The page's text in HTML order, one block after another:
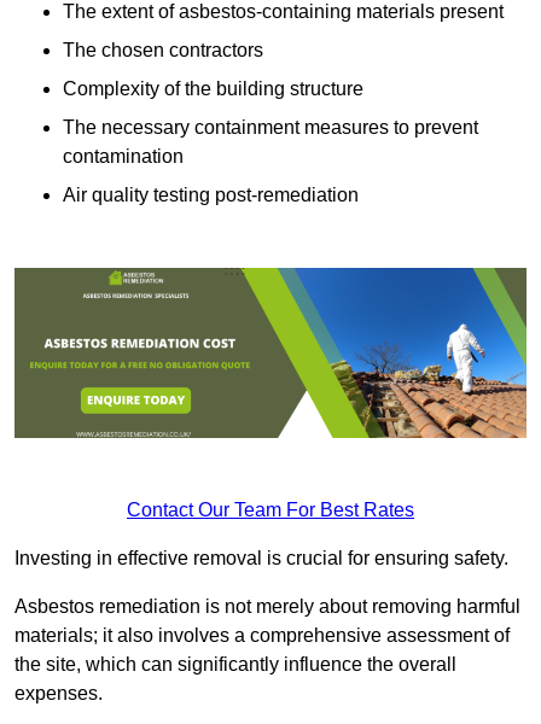
The extent of asbestos-containing materials present
The chosen contractors
Complexity of the building structure
The necessary containment measures to prevent
contamination
Air quality testing post-remediation
Contact Our Team For Best Rates
Investing in effective removal is crucial for ensuring safety.
Asbestos remediation is not merely about removing harmful
materials; it also involves a comprehensive assessment of
the site, which can significantly influence the overall
expenses.